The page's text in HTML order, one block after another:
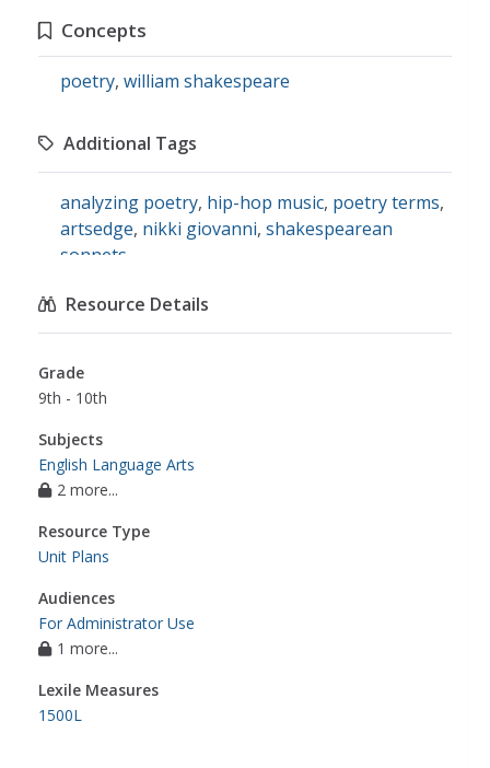
Concepts
poetry, william shakespeare
Additional Tags
analyzing poetry, hip-hop music, poetry terms,
artsedge, nikki giovanni, shakespearean
sonnets
Resource Details
Grade
9th - 10th
Subjects
English Language Arts
2 more...
Resource Type
Unit Plans
Audiences
For Administrator Use
1 more...
Lexile Measures
1500L